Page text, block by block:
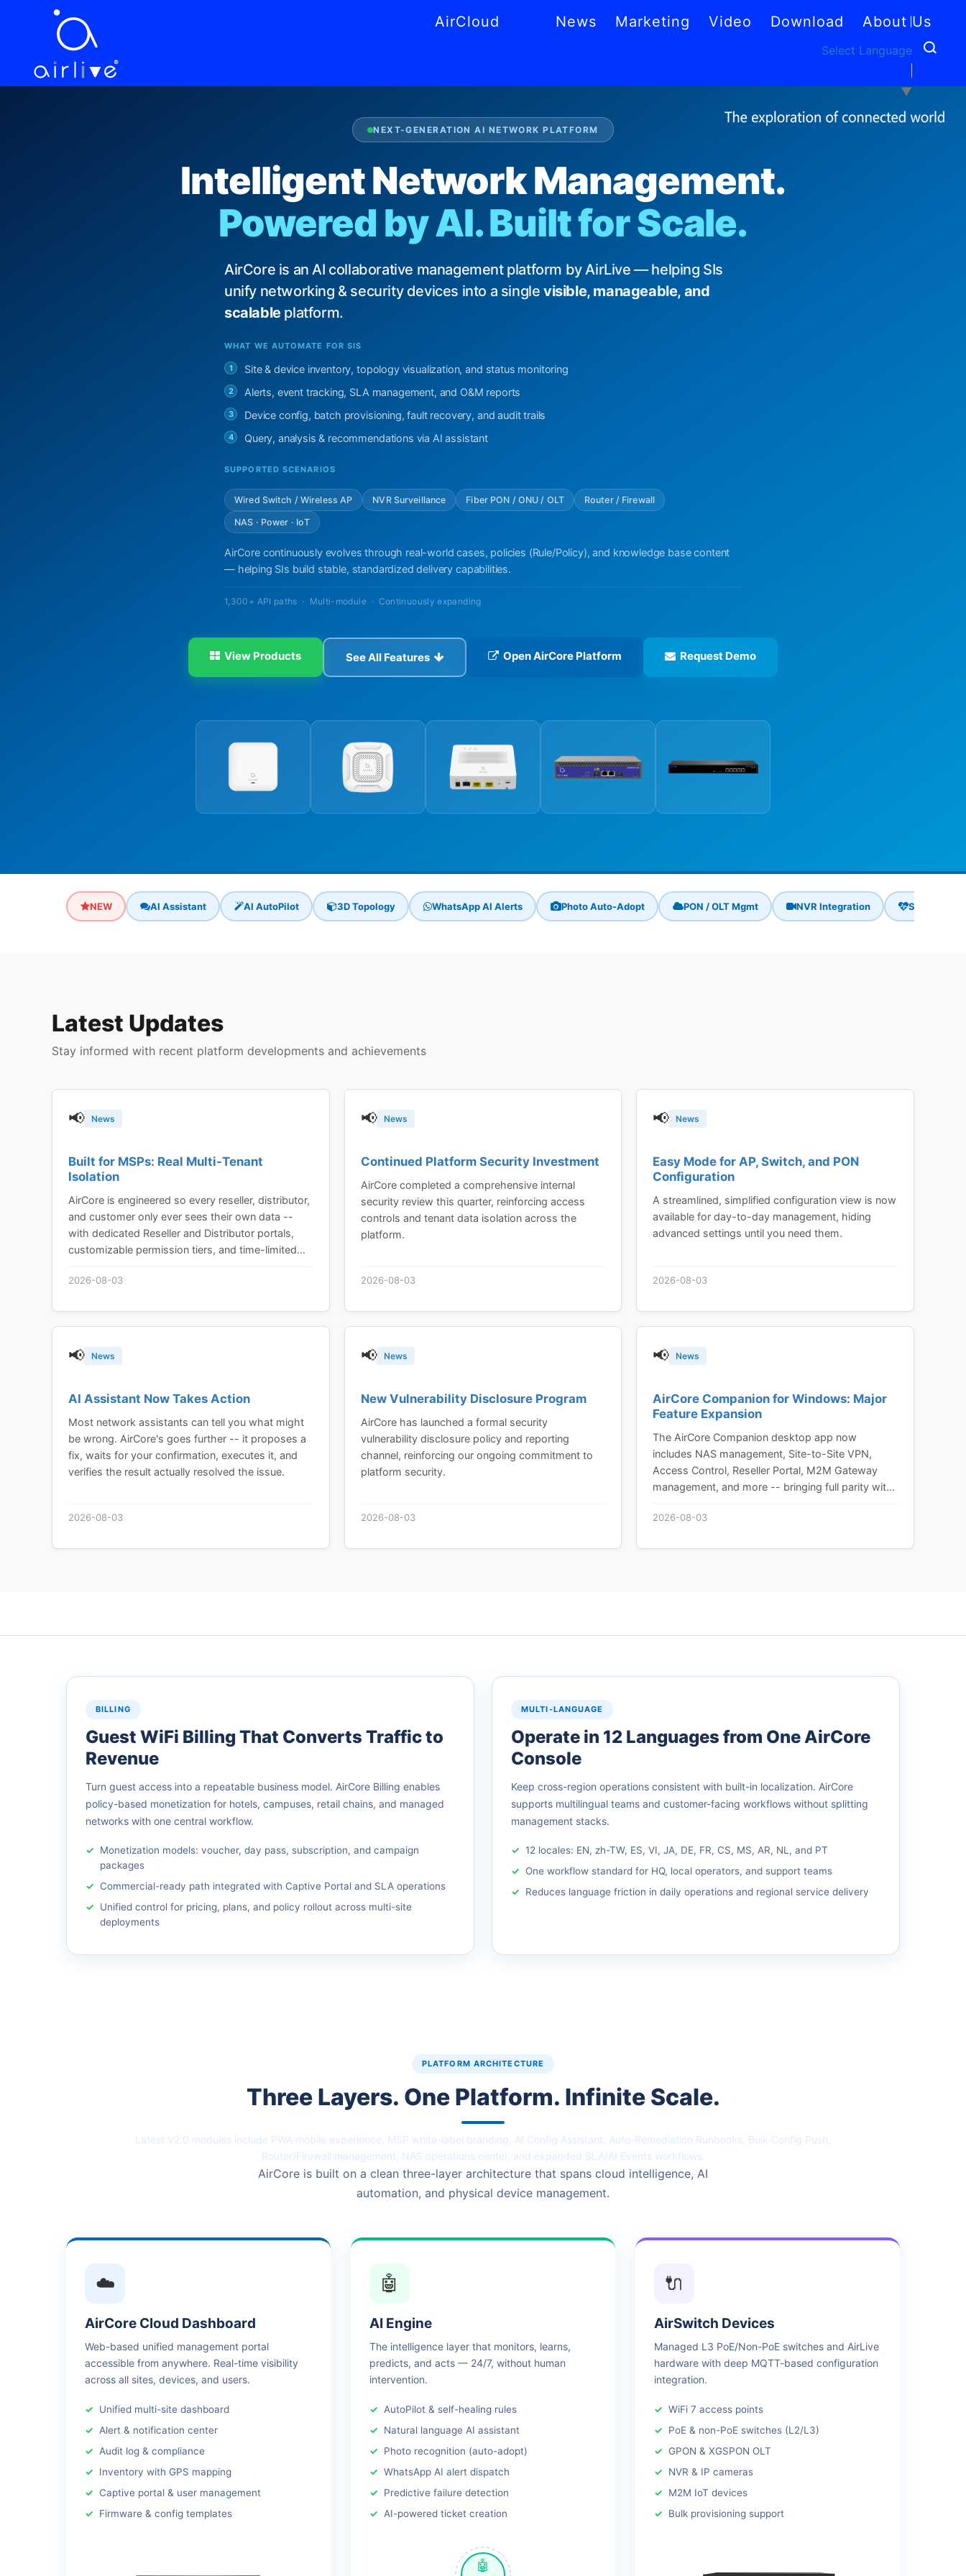
AirCloud News Marketing Video Download About Us
Select Language
▼
LANGUAGE
NEXT-GENERATION AI NETWORK PLATFORM
Intelligent Network Management.
Powered by AI. Built for Scale.
AirCore is an AI collaborative management platform by AirLive — helping SIs
unify networking & security devices into a singlevisible, manageable, and
scalableplatform.
WHAT WE AUTOMATE FOR SIS
1 Site & device inventory, topology visualization, and status monitoring
2 Alerts, event tracking, SLA management, and O&M reports
3 Device config, batch provisioning, fault recovery, and audit trails
4 Query, analysis & recommendations via AI assistant
SUPPORTED SCENARIOS
Wired Switch / Wireless AP NVR Surveillance Fiber PON / ONU / OLT Router / Firewall
NAS · Power · IoT
AirCore continuously evolves through real-world cases, policies (Rule/Policy), and knowledge base content
— helping SIs build stable, standardized delivery capabilities.
1,300+ API paths · Multi-module · Continuously expanding
View Products See All Features Open AirCore Platform Request Demo
NEW AI Assistant AI AutoPilot 3D Topology WhatsApp AI Alerts Photo Auto-Adopt PON / OLT Mgmt NVR Integration Self-
Latest Updates
Stay informed with recent platform developments and achievements
📢 News
Built for MSPs: Real Multi-Tenant
Isolation
AirCore is engineered so every reseller, distributor,
and customer only ever sees their own data --
with dedicated Reseller and Distributor portals,
customizable permission tiers, and time-limited
bolted on.
2026-08-03
📢 News
Continued Platform Security Investment
AirCore completed a comprehensive internal
security review this quarter, reinforcing access
controls and tenant data isolation across the
platform.
2026-08-03
📢 News
Easy Mode for AP, Switch, and PON
Configuration
A streamlined, simplified configuration view is now
available for day-to-day management, hiding
advanced settings until you need them.
2026-08-03
📢 News
AI Assistant Now Takes Action
Most network assistants can tell you what might
be wrong. AirCore's goes further -- it proposes a
fix, waits for your confirmation, executes it, and
verifies the result actually resolved the issue.
2026-08-03
📢 News
New Vulnerability Disclosure Program
AirCore has launched a formal security
vulnerability disclosure policy and reporting
channel, reinforcing our ongoing commitment to
platform security.
2026-08-03
📢 News
AirCore Companion for Windows: Major
Feature Expansion
The AirCore Companion desktop app now
includes NAS management, Site-to-Site VPN,
Access Control, Reseller Portal, M2M Gateway
management, and more -- bringing full parity with
2026-08-03
BILLING
Guest WiFi Billing That Converts Traffic to
Revenue
Turn guest access into a repeatable business model. AirCore Billing enables
policy-based monetization for hotels, campuses, retail chains, and managed
networks with one central workflow.
Monetization models: voucher, day pass, subscription, and campaign
packages
Commercial-ready path integrated with Captive Portal and SLA operations
Unified control for pricing, plans, and policy rollout across multi-site
deployments
MULTI-LANGUAGE
Operate in 12 Languages from One AirCore
Console
Keep cross-region operations consistent with built-in localization. AirCore
supports multilingual teams and customer-facing workflows without splitting
management stacks.
12 locales: EN, zh-TW, ES, VI, JA, DE, FR, CS, MS, AR, NL, and PT
One workflow standard for HQ, local operators, and support teams
Reduces language friction in daily operations and regional service delivery
PLATFORM ARCHITECTURE
Three Layers. One Platform. Infinite Scale.
Latest V2.0 modules include PWA mobile experience, MSP white-label branding, AI Config Assistant, Auto-Remediation Runbooks, Bulk Config Push,
Router/Firewall management, NAS operations center, and expanded SLA/AI Events workflows.
AirCore is built on a clean three-layer architecture that spans cloud intelligence, AI
automation, and physical device management.
☁️
AirCore Cloud Dashboard
Web-based unified management portal
accessible from anywhere. Real-time visibility
across all sites, devices, and users.
Unified multi-site dashboard
Alert & notification center
Audit log & compliance
Inventory with GPS mapping
Captive portal & user management
Firmware & config templates
🤖
AI Engine
The intelligence layer that monitors, learns,
predicts, and acts — 24/7, without human
intervention.
AutoPilot & self-healing rules
Natural language AI assistant
Photo recognition (auto-adopt)
WhatsApp AI alert dispatch
Predictive failure detection
AI-powered ticket creation
🤖
🔌
AirSwitch Devices
Managed L3 PoE/Non-PoE switches and AirLive
hardware with deep MQTT-based configuration
integration.
WiFi 7 access points
PoE & non-PoE switches (L2/L3)
GPON & XGSPON OLT
NVR & IP cameras
M2M IoT devices
Bulk provisioning support